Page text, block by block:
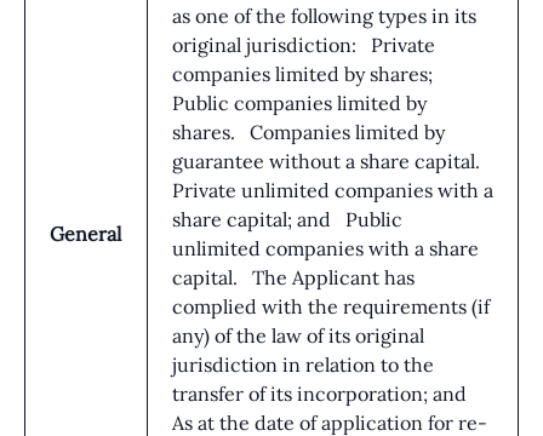
General
as one of the following types in its
original jurisdiction: Private
companies limited by shares;
Public companies limited by
shares. Companies limited by
guarantee without a share capital.
Private unlimited companies with a
share capital; and Public
unlimited companies with a share
capital. The Applicant has
complied with the requirements (if
any) of the law of its original
jurisdiction in relation to the
transfer of its incorporation; and
As at the date of application for re-